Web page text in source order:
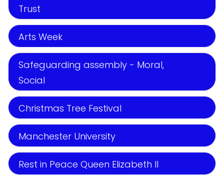
Trust
Arts Week
Safeguarding assembly - Moral,
Social
Christmas Tree Festival
Manchester University
Rest in Peace Queen Elizabeth II